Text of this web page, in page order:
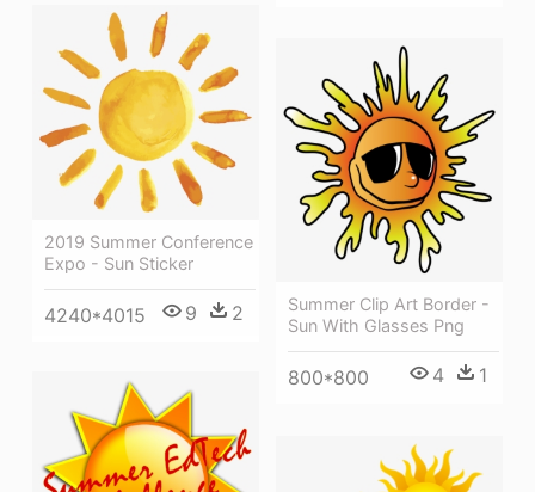
2019 Summer Conference
Expo - Sun Sticker
4240*4015 9 2
Summer Clip Art Border -
Sun With Glasses Png
800*800 4 1